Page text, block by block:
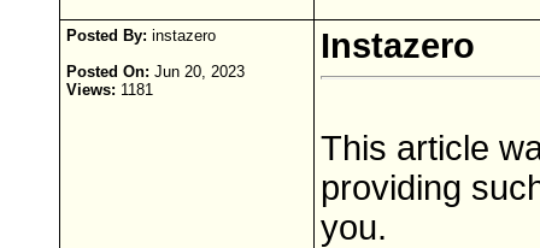
Posted By: instazero
Posted On: Jun 20, 2023
Views: 1181
Instazero
This article
providing
you.